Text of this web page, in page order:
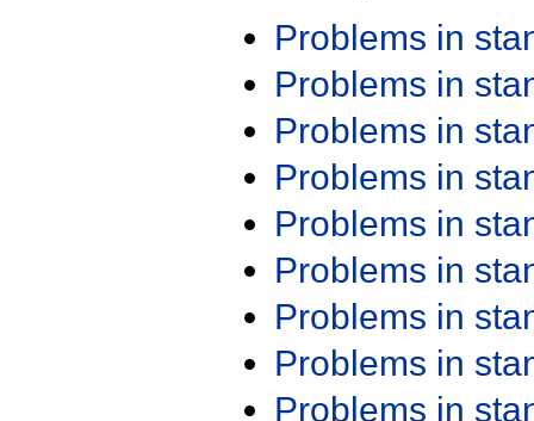
Problems in
Problems in
Problems in
Problems in
Problems in
Problems in
Problems in
Problems in
Problems in